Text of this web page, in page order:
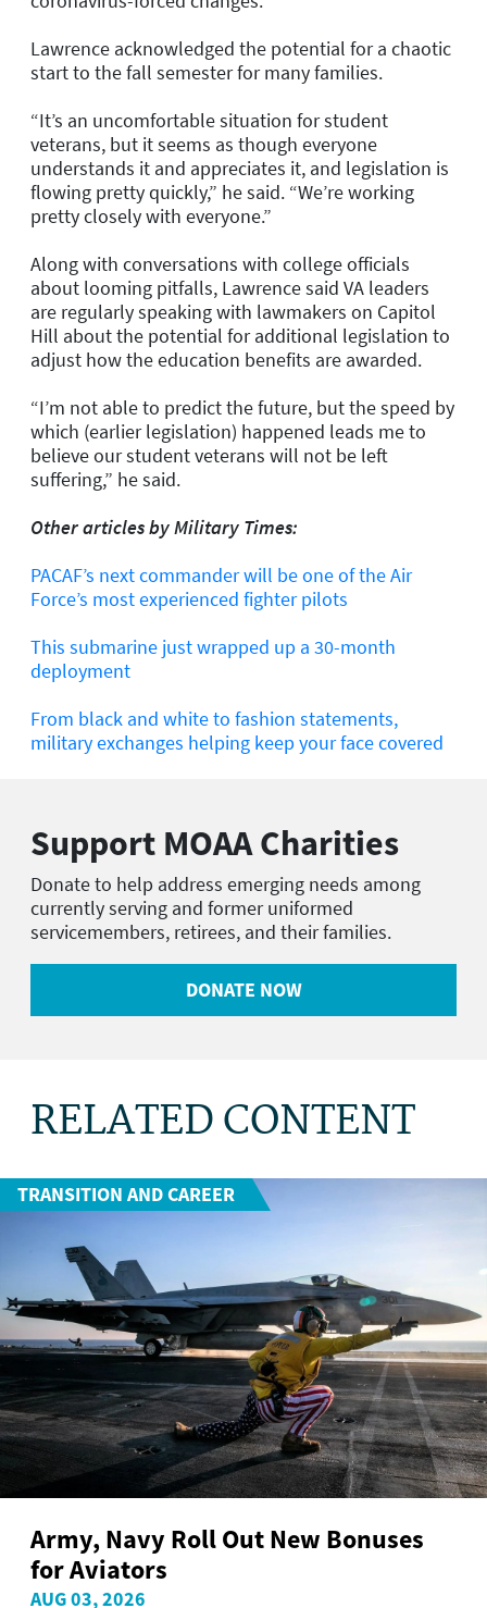
Lawrence acknowledged the potential for a chaotic
start to the fall semester for many families.
“It’s an uncomfortable situation for student
veterans, but it seems as though everyone
understands it and appreciates it, and legislation is
flowing pretty quickly,” he said. “We’re working
pretty closely with everyone.”
Along with conversations with college officials
about looming pitfalls, Lawrence said VA leaders
are regularly speaking with lawmakers on Capitol
Hill about the potential for additional legislation to
adjust how the education benefits are awarded.
“I’m not able to predict the future, but the speed by
which (earlier legislation) happened leads me to
believe our student veterans will not be left
suffering,” he said.
Other articles by Military Times:
PACAF’s next commander will be one of the Air
Force’s most experienced fighter pilots
This submarine just wrapped up a 30-month
deployment
From black and white to fashion statements,
military exchanges helping keep your face covered
Support MOAA Charities
Donate to help address emerging needs among
currently serving and former uniformed
servicemembers, retirees, and their families.
DONATE NOW
RELATED CONTENT
TRANSITION AND CAREER
Army, Navy Roll Out New Bonuses
for Aviators
AUG 03, 2026